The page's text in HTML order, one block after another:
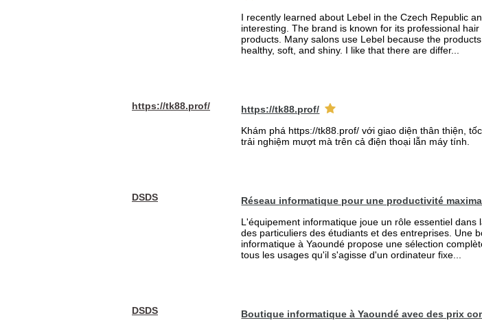
I recently learned about Lebel in the Czech Republic
interesting. The brand is known for its professional
products. Many salons use Lebel because the
healthy, soft, and shiny. I like that there are differ...
https://tk88.prof/
https://tk88.prof/
Khám phá https://tk88.prof/ với giao diện thân thiện,
trải nghiệm mượt mà trên cả điện thoại lẫn máy tính.
DSDS
Réseau informatique pour une productivité
L'équipement informatique joue un rôle essentiel dans
des particuliers des étudiants et des entreprises. Une
informatique à Yaoundé propose une sélection
tous les usages qu'il s'agisse d'un ordinateur fixe...
DSDS
Boutique informatique à Yaoundé avec des prix